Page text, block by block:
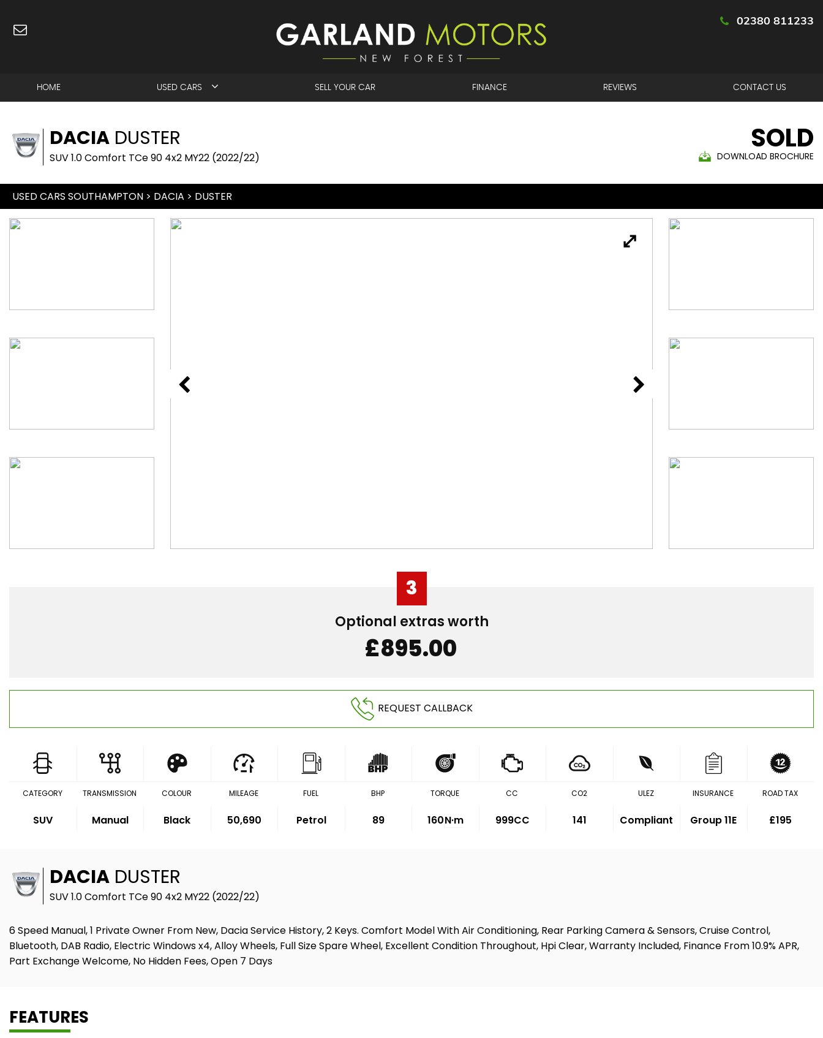
02380 811233
HOME USED CARS SELL YOUR CAR FINANCE REVIEWS CONTACT US
DACIA DUSTER
SUV 1.0 Comfort TCe 90 4x2 MY22 (2022/22)
SOLD
DOWNLOAD BROCHURE
USED CARS SOUTHAMPTON > DACIA > DUSTER
3
Optional extras worth
£895.00
REQUEST CALLBACK
CATEGORY
SUV
TRANSMISSION
Manual
COLOUR
Black
MILEAGE
50,690
FUEL
Petrol
BHP
89
TORQUE
160N·m
CC
999CC
CO2
141
ULEZ
Compliant
INSURANCE
Group 11E
ROAD TAX
£195
DACIA DUSTER
SUV 1.0 Comfort TCe 90 4x2 MY22 (2022/22)
6 Speed Manual, 1 Private Owner From New, Dacia Service History, 2 Keys. Comfort Model With Air Conditioning, Rear Parking Camera & Sensors, Cruise Control,
Bluetooth, DAB Radio, Electric Windows x4, Alloy Wheels, Full Size Spare Wheel, Excellent Condition Throughout, Hpi Clear, Warranty Included, Finance From 10.9% APR,
Part Exchange Welcome, No Hidden Fees, Open 7 Days
FEATURES